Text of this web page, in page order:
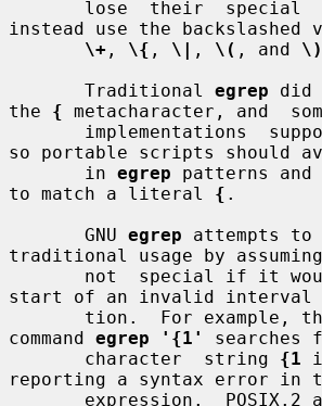
instead use the backslashed
\+ , \{ , \| , \( , and \)
       Traditional
egrep did
the { metacharacter, and
implementations
so portable scripts should
       in
egrep patterns and
to match a literal { .
       GNU
egrep attempts to
traditional usage by
start of an invalid interval
command egrep '{1'
searches
       character  string
{1
reporting a syntax error in